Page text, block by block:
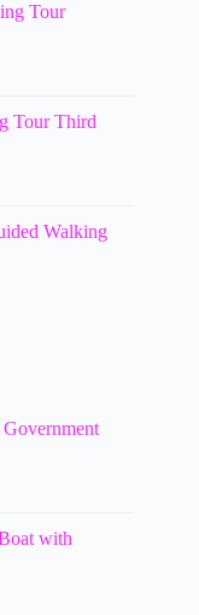
Tour
Tour Third
Walking
with